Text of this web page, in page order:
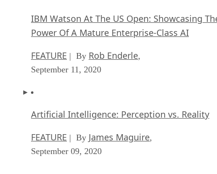
IBM Watson At The US Open: Showcasing
Power Of A Mature Enterprise-Class AI
FEATURE | By Rob Enderle,
September 11, 2020
Artificial Intelligence: Perception vs. Reality
FEATURE | By James Maguire,
September 09, 2020